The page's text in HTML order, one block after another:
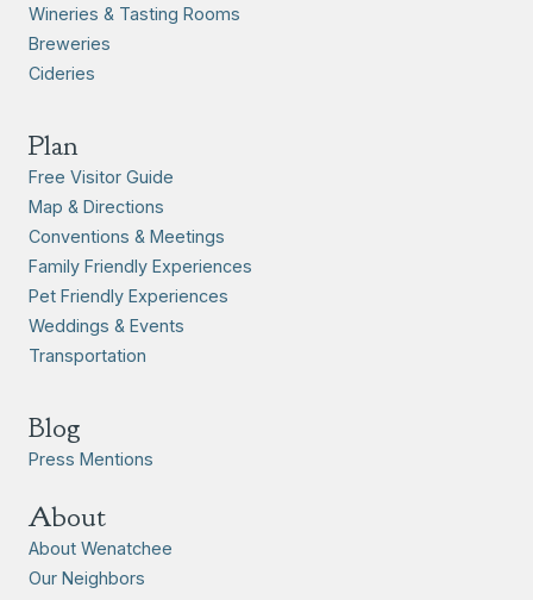
Wineries & Tasting Rooms
Breweries
Cideries
Plan
Free Visitor Guide
Map & Directions
Conventions & Meetings
Family Friendly Experiences
Pet Friendly Experiences
Weddings & Events
Transportation
Blog
Press Mentions
About
About Wenatchee
Our Neighbors